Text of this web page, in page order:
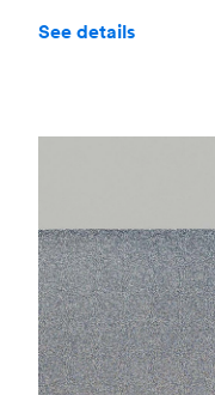
See details